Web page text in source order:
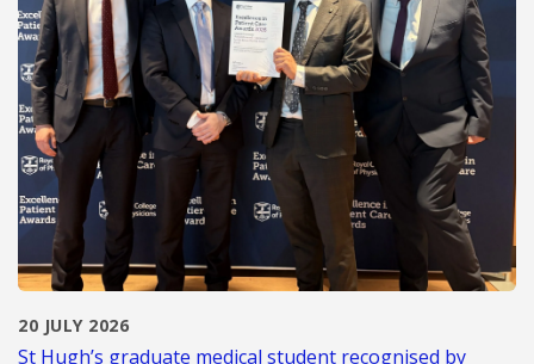
20 JULY 2026
St Hugh’s graduate medical student recognised by